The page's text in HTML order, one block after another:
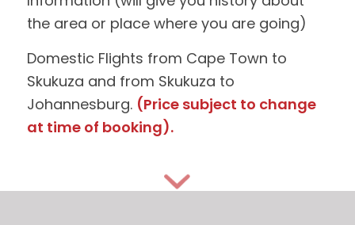
the area or place where you are going)
Domestic Flights from Cape Town to
Skukuza and from Skukuza to
Johannesburg. (Price subject to change
at time of booking).